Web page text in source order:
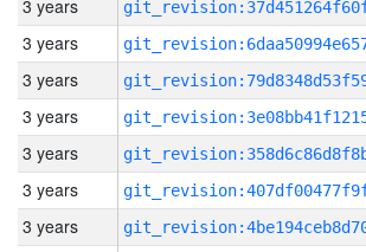
3 years
3 years
3 years
3 years
3 years
3 years
3 years